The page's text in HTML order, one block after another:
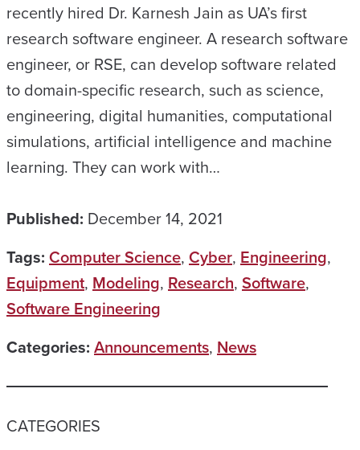
recently hired Dr. Karnesh Jain as UA’s first
research software engineer. A research software
engineer, or RSE, can develop software related
to domain-specific research, such as science,
engineering, digital humanities, computational
simulations, artificial intelligence and machine
learning. They can work with…
Published: December 14, 2021
Tags: Computer Science, Cyber, Engineering,
Equipment, Modeling, Research, Software,
Software Engineering
Categories: Announcements, News
CATEGORIES